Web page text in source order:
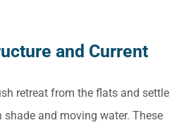
and Current
retreat from the flats and settle
and moving water. These